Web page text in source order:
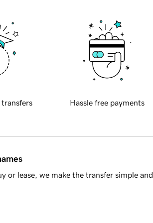
transfers Hassle free payments
or lease, we make the transfer simple and